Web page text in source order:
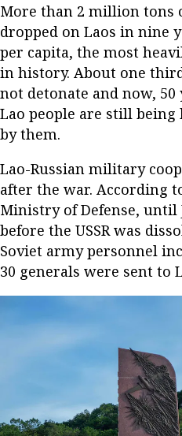
More than 2 million tons
dropped on Laos in nine
per capita, the most
in history. About one
not detonate and now,
Lao people are still
by them.
Lao-Russian military
after the war. According
Ministry of Defense, until
before the USSR was
Soviet army personnel
30 generals were sent to